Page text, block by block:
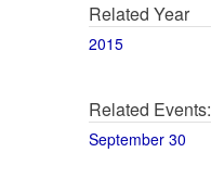
Related Year
2015
Related Events:
September 30